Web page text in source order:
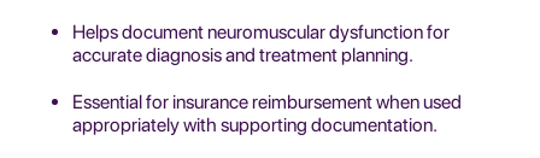
Helps document neuromuscular dysfunction for
accurate diagnosis and treatment planning.
Essential for insurance reimbursement when used
appropriately with supporting documentation.